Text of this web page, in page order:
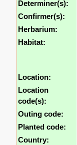
Determiner(s):
Confirmer(s):
Herbarium:
Habitat:
Location:
Location
code(s):
Outing code:
Planted code:
Country: